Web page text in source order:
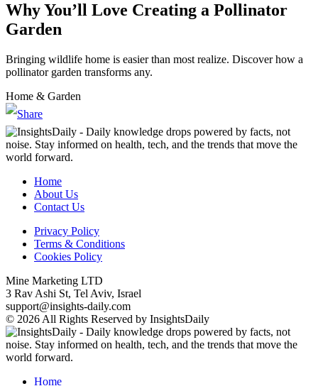
Why You’ll Love Creating a Pollinator
Garden
Bringing wildlife home is easier than most realize. Discover how a
pollinator garden transforms any.
Home & Garden
Home
About Us
Contact Us
Privacy Policy
Terms & Conditions
Cookies Policy
Mine Marketing LTD
3 Rav Ashi St, Tel Aviv, Israel
support@insights-daily.com
© 2026 All Rights Reserved by InsightsDaily
Home